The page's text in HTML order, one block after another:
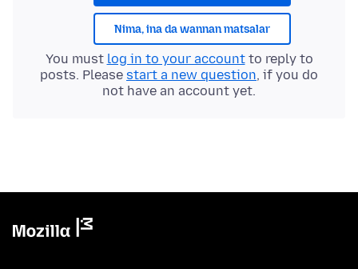
Nima, ina da wannan matsalar
You must log in to your accountto reply to
posts. Please start a new question, if you do
not have an account yet.